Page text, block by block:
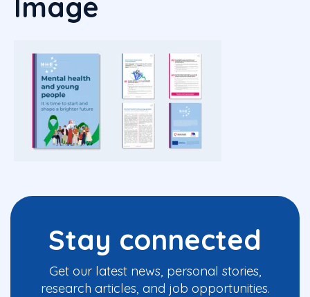
Image
Stay connected
Get our latest news, personal stories,
research articles, and job opportunities.